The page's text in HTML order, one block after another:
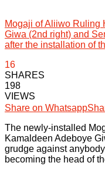
Mogaji of Aliiwo Ruling
Giwa (2nd right) and
after the installation of
16
SHARES
198
VIEWS
Share on Whatsapp
The newly-installed
Kamaldeen Adeboye
grudge against
becoming the head of